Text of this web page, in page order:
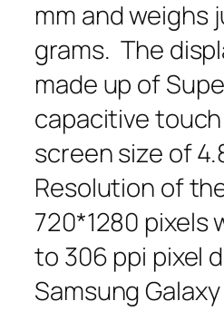
mm and weighs
grams. The
made up of
capacitive
screen size of
Resolution of
720*1280 pixels
to 306 ppi pixel
Samsung